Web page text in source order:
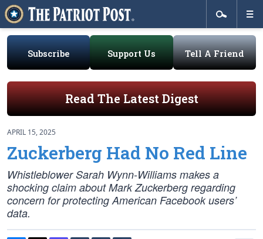
Subscribe Support Us Tell A Friend
Read The Latest Digest
APRIL 15, 2025
Zuckerberg Had No Red Line
Whistleblower Sarah Wynn-Williams makes a
shocking claim about Mark Zuckerberg regarding
concern for protecting American Facebook users’
data.